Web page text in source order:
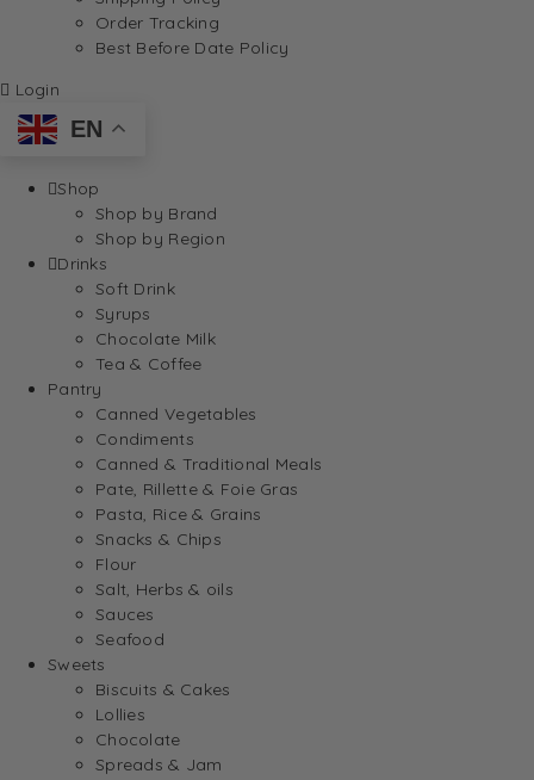
Order Tracking
Best Before Date Policy
Login
EN
Shop
Shop by Brand
Shop by Region
Drinks
Soft Drink
Syrups
Chocolate Milk
Tea & Coffee
Pantry
Canned Vegetables
Condiments
Canned & Traditional Meals
Pate, Rillette & Foie Gras
Pasta, Rice & Grains
Snacks & Chips
Flour
Salt, Herbs & oils
Sauces
Seafood
Sweets
Biscuits & Cakes
Lollies
Chocolate
Spreads & Jam